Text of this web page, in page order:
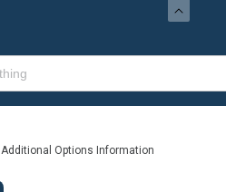
Additional Options Information